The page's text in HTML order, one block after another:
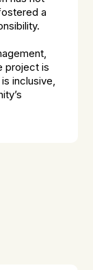
a
project is
inclusive,